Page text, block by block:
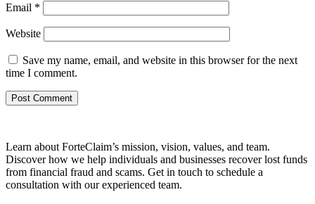
Email *
Website
Save my name, email, and website in this browser for the next
time I comment.
Learn about ForteClaim’s mission, vision, values, and team.
Discover how we help individuals and businesses recover lost funds
from financial fraud and scams. Get in touch to schedule a
consultation with our experienced team.